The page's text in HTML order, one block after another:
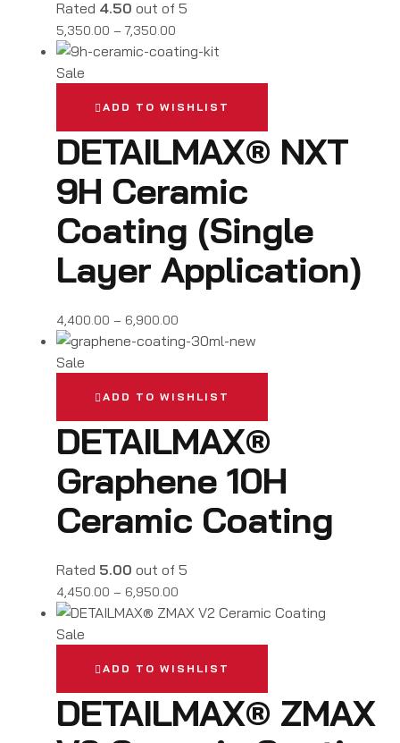
Rated 4.50 out of 5
5,350.00 – 7,350.00
Sale
ADD TO WISHLIST
DETAILMAX® NXT
9H Ceramic
Coating (Single
Layer Application)
4,400.00 – 6,900.00
Sale
ADD TO WISHLIST
DETAILMAX®
Graphene 10H
Ceramic Coating
Rated 5.00 out of 5
4,450.00 – 6,950.00
Sale
ADD TO WISHLIST
DETAILMAX® ZMAX